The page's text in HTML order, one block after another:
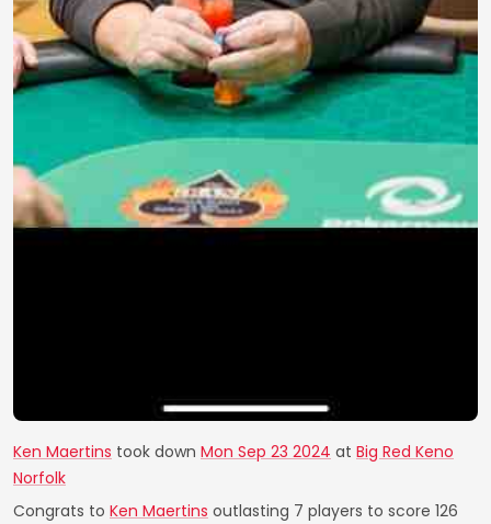
Ken Maertins took down Mon Sep 23 2024 at Big Red Keno
Norfolk
Congrats to Ken Maertins outlasting 7 players to score 126